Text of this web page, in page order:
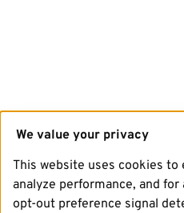
We value your privacy
This website uses cookies to
analyze performance, and
opt-out preference signal